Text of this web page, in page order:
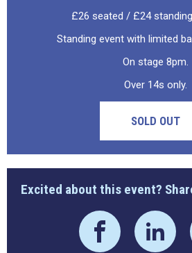
£26 seated / £24
Standing event with limited
On stage 8pm.
Over 14s only.
SOLD OUT
Excited about this event?